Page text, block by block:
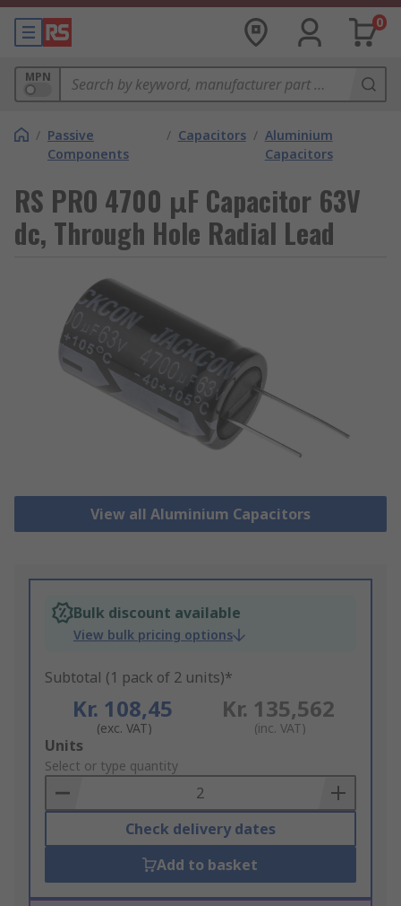
0
MPN
/ Passive
Components
/ Capacitors / Aluminium
Capacitors
RS PRO 4700 μF Capacitor 63V
dc, Through Hole Radial Lead
View all Aluminium Capacitors
Bulk discount available
View bulk pricing options
Subtotal (1 pack of 2 units)*
Kr. 108,45
(exc. VAT)
Kr. 135,562
(inc. VAT)
Add
to
Basket
Units
Select or type quantity
Check delivery dates
Add to basket